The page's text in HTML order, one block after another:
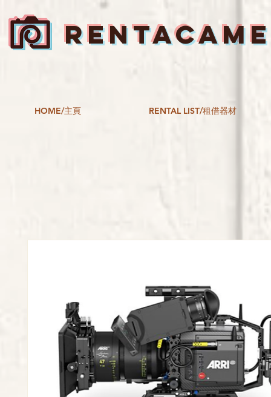
HOME/主頁 RENTAL LIST/租借器材